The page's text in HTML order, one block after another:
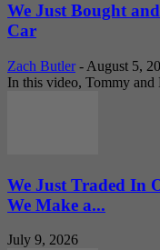
We Just Bought
Car
Zach Butler - August 5,
In this video, Tommy
We Just Traded In
We Make a...
July 9, 2026